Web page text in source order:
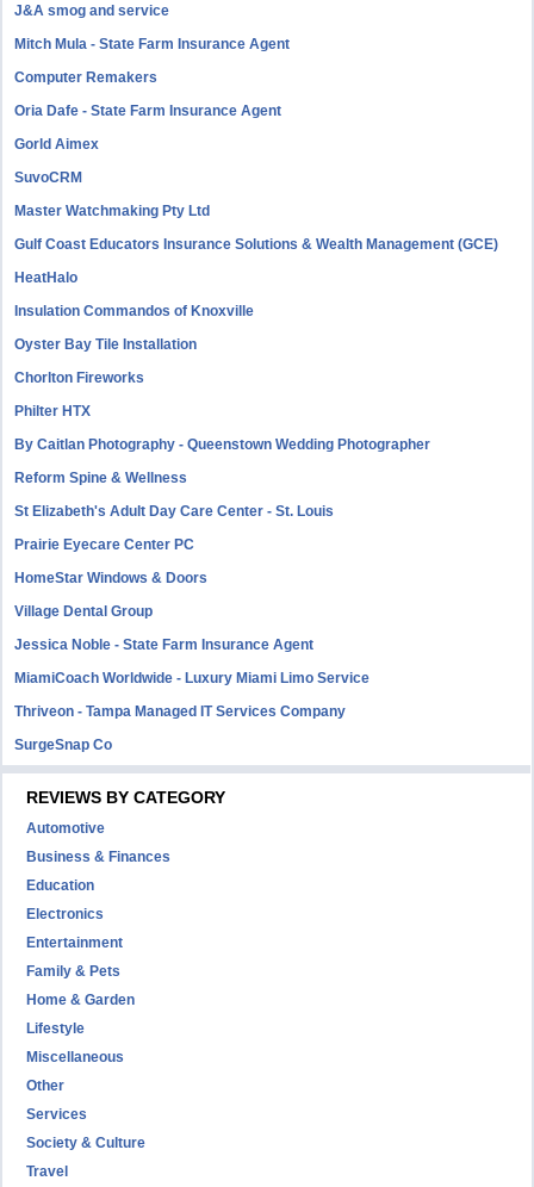
J&A smog and service
Mitch Mula - State Farm Insurance Agent
Computer Remakers
Oria Dafe - State Farm Insurance Agent
Gorld Aimex
SuvoCRM
Master Watchmaking Pty Ltd
Gulf Coast Educators Insurance Solutions & Wealth Management (GCE)
HeatHalo
Insulation Commandos of Knoxville
Oyster Bay Tile Installation
Chorlton Fireworks
Philter HTX
By Caitlan Photography - Queenstown Wedding Photographer
Reform Spine & Wellness
St Elizabeth's Adult Day Care Center - St. Louis
Prairie Eyecare Center PC
HomeStar Windows & Doors
Village Dental Group
Jessica Noble - State Farm Insurance Agent
MiamiCoach Worldwide - Luxury Miami Limo Service
Thriveon - Tampa Managed IT Services Company
SurgeSnap Co
REVIEWS BY CATEGORY
Automotive
Business & Finances
Education
Electronics
Entertainment
Family & Pets
Home & Garden
Lifestyle
Miscellaneous
Other
Services
Society & Culture
Travel